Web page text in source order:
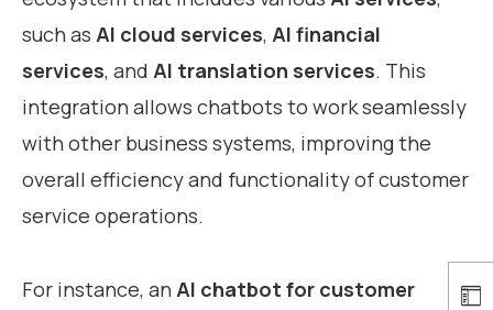
such as AI cloud services, AI financial
services, and AI translation services. This
integration allows chatbots to work seamlessly
with other business systems, improving the
overall efficiency and functionality of customer
service operations.
For instance, an AI chatbot for customer